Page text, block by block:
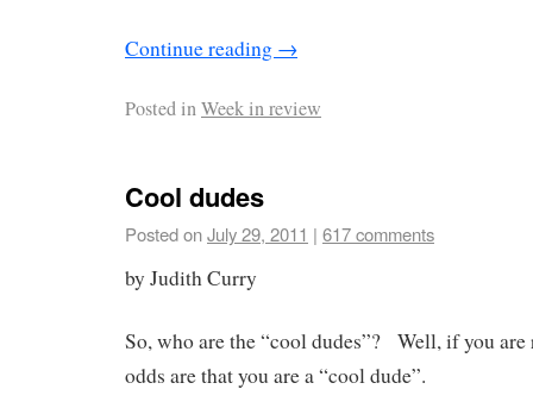
Continue reading →
Posted inWeek in review
Cool dudes
Posted onJuly 29, 2011 | 617 comments
by Judith Curry
So, who are the “cool dudes”? Well, if you are
odds are that you are a “cool dude”.